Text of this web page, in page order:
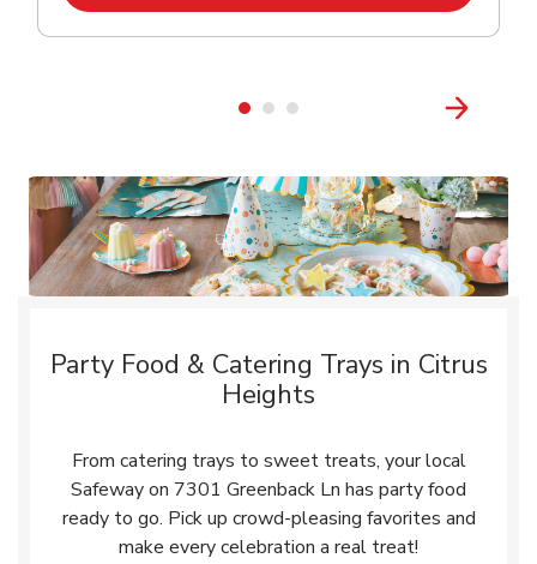
Party Food & Catering Trays in Citrus
Heights
From catering trays to sweet treats, your local
Safeway on 7301 Greenback Ln has party food
ready to go. Pick up crowd-pleasing favorites and
make every celebration a real treat!